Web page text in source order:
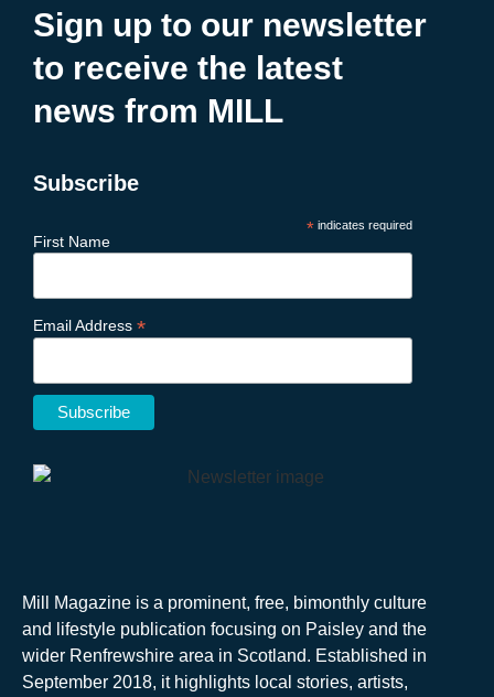
Sign up to our newsletter
to receive the latest
news from MILL
Subscribe
*indicates required
First Name
Email Address *
Mill Magazine is a prominent, free, bimonthly culture
and lifestyle publication focusing on Paisley and the
wider Renfrewshire area in Scotland. Established in
September 2018, it highlights local stories, artists,